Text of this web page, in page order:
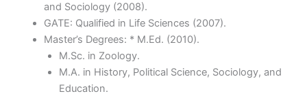
and Sociology (2008).
GATE: Qualified in Life Sciences (2007).
Master’s Degrees: * M.Ed. (2010).
M.Sc. in Zoology.
M.A. in History, Political Science, Sociology, and
Education.